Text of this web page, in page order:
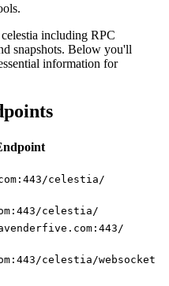
including RPC
snapshots. Below you'll
information for
celestia/
celestia/
celestia/websocket